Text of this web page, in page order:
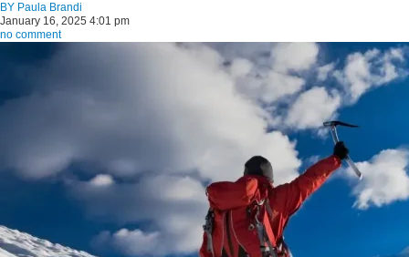
BY Paula Brandi
January 16, 2025 4:01 pm
no comment